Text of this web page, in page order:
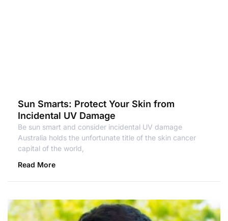
Sun Smarts: Protect Your Skin from
Incidental UV Damage
Be sun smart and consider incidental UV damage
Australia holds the unfortunate title of the skin cancer
capital of the world,
Read More